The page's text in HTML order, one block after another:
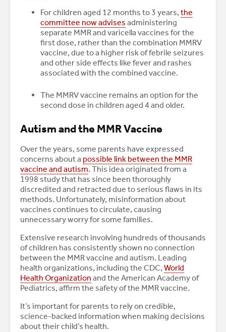
For children aged 12 months to 3 years, the
committee now advises administering
separate MMR and varicella vaccines for the
first dose, rather than the combination MMRV
vaccine, due to a higher risk of febrile seizures
and other side effects like fever and rashes
associated with the combined vaccine.
The MMRV vaccine remains an option for the
second dose in children aged 4 and older.
Autism and the MMR Vaccine
Over the years, some parents have expressed
concerns about a possible link between the MMR
vaccine and autism. This idea originated from a
1998 study that has since been thoroughly
discredited and retracted due to serious flaws in its
methods. Unfortunately, misinformation about
vaccines continues to circulate, causing
unnecessary worry for some families.
Extensive research involving hundreds of thousands
of children has consistently shown no connection
between the MMR vaccine and autism. Leading
health organizations, including the CDC, World
Health Organization and the American Academy of
Pediatrics, affirm the safety of the MMR vaccine.
It’s important for parents to rely on credible,
science-backed information when making decisions
about their child’s health.